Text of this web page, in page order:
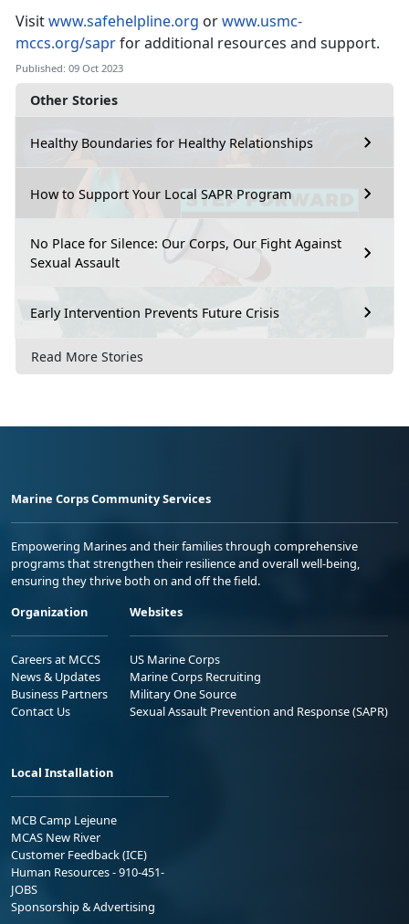
Other Stories
Healthy Boundaries for Healthy Relationships
How to Support Your Local SAPR Program
No Place for Silence: Our Corps, Our Fight Against
Sexual Assault
Early Intervention Prevents Future Crisis
Read More Stories
Visitwww.safehelpline.org orwww.usmc-
mccs.org/saprfor additional resources and support.
Published: 09 Oct 2023
Marine Corps Community Services
Empowering Marines and their families through comprehensive
programs that strengthen their resilience and overall well-being,
ensuring they thrive both on and off the field.
Organization
Careers at MCCS
News & Updates
Business Partners
Contact Us
Websites
US Marine Corps
Marine Corps Recruiting
Military One Source
Sexual Assault Prevention and Response (SAPR)
Local Installation
MCB Camp Lejeune
MCAS New River
Customer Feedback (ICE)
Human Resources - 910-451-
JOBS
Sponsorship & Advertising